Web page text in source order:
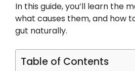
In this guide, you’ll learn the
what causes them, and how
gut naturally.
Table of Contents